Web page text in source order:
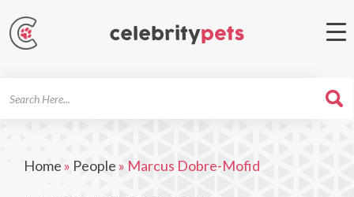
Home » People » Marcus Dobre-Mofid